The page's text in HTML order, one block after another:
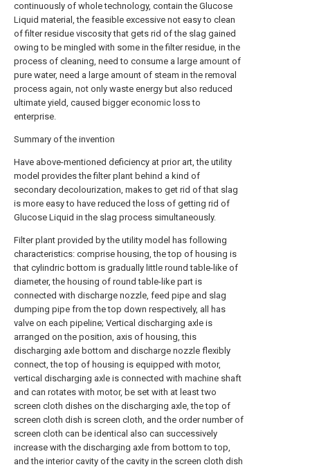
continuously of whole technology, contain the Glucose
Liquid material, the feasible excessive not easy to clean
of filter residue viscosity that gets rid of the slag gained
owing to be mingled with some in the filter residue, in the
process of cleaning, need to consume a large amount of
pure water, need a large amount of steam in the removal
process again, not only waste energy but also reduced
ultimate yield, caused bigger economic loss to
enterprise.
Summary of the invention
Have above-mentioned deficiency at prior art, the utility
model provides the filter plant behind a kind of
secondary decolourization, makes to get rid of that slag
is more easy to have reduced the loss of getting rid of
Glucose Liquid in the slag process simultaneously.
Filter plant provided by the utility model has following
characteristics: comprise housing, the top of housing is
that cylindric bottom is gradually little round table-like of
diameter, the housing of round table-like part is
connected with discharge nozzle, feed pipe and slag
dumping pipe from the top down respectively, all has
valve on each pipeline; Vertical discharging axle is
arranged on the position, axis of housing, this
discharging axle bottom and discharge nozzle flexibly
connect, the top of housing is equipped with motor,
vertical discharging axle is connected with machine shaft
and can rotates with motor, be set with at least two
screen cloth dishes on the discharging axle, the top of
screen cloth dish is screen cloth, and the order number of
screen cloth can be identical also can successively
increase with the discharging axle from bottom to top,
and the interior cavity of the cavity in the screen cloth dish